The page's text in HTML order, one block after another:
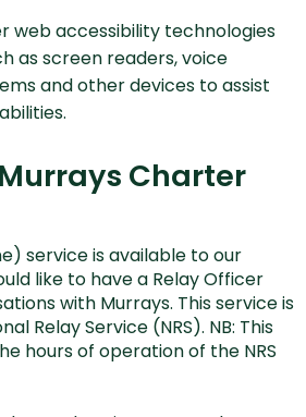
web accessibility technologies
as screen readers, voice
and other devices to assist
Charter
service is available to our
like to have a Relay Officer
with Murrays. This service is
Relay Service (NRS). NB: This
hours of operation of the NRS